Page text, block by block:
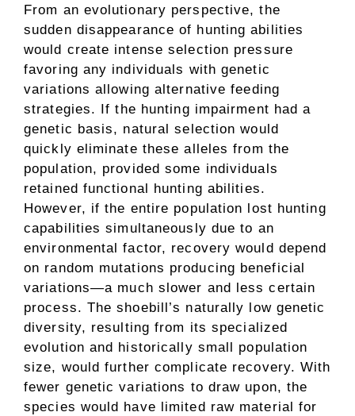
From an evolutionary perspective, the
sudden disappearance of hunting abilities
would create intense selection pressure
favoring any individuals with genetic
variations allowing alternative feeding
strategies. If the hunting impairment had a
genetic basis, natural selection would
quickly eliminate these alleles from the
population, provided some individuals
retained functional hunting abilities.
However, if the entire population lost hunting
capabilities simultaneously due to an
environmental factor, recovery would depend
on random mutations producing beneficial
variations—a much slower and less certain
process. The shoebill’s naturally low genetic
diversity, resulting from its specialized
evolution and historically small population
size, would further complicate recovery. With
fewer genetic variations to draw upon, the
species would have limited raw material for